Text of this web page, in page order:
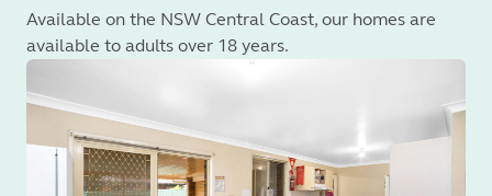
Available on the NSW Central Coast, our homes are
available to adults over 18 years.